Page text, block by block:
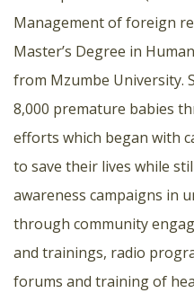
Management of foreign
Master’s Degree in
from Mzumbe University.
8,000 premature babies
efforts which began with
to save their lives while
awareness campaigns in
through community
and trainings, radio
forums and training of